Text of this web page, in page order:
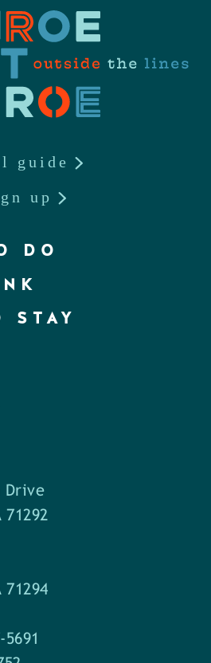
guide
up
DO
STAY
Drive
71292
71294